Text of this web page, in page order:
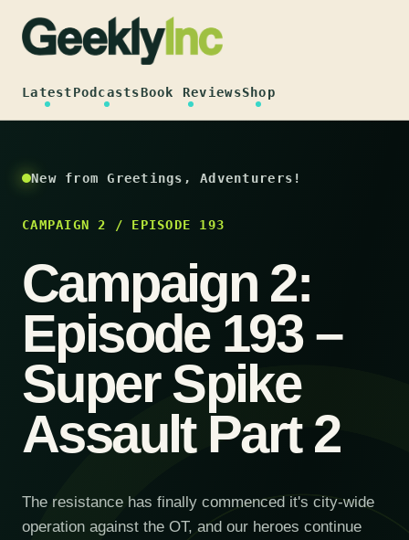
content
LatestPodcastsBook ReviewsShop
New from Greetings, Adventurers!
CAMPAIGN 2 / EPISODE 193
Campaign 2:
Episode 193 –
Super Spike
Assault Part 2
The resistance has finally commenced it's city-wide
operation against the OT, and our heroes continue